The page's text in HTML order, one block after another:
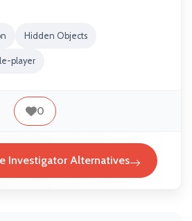
Hidden Objects
player
0
Investigator Alternatives